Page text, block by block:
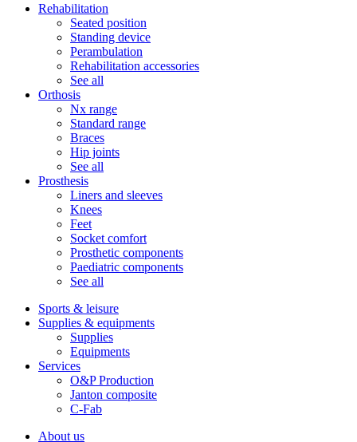
Rehabilitation
Seated position
Standing device
Perambulation
Rehabilitation accessories
See all
Orthosis
Nx range
Standard range
Braces
Hip joints
See all
Prosthesis
Liners and sleeves
Knees
Feet
Socket comfort
Prosthetic components
Paediatric components
See all
Sports & leisure
Supplies & equipments
Supplies
Equipments
Services
O&P Production
Janton composite
C-Fab
About us